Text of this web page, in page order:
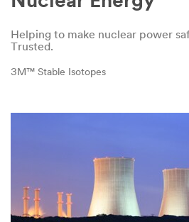
Helping to make nuclear power
Trusted.
3M™ Stable Isotopes